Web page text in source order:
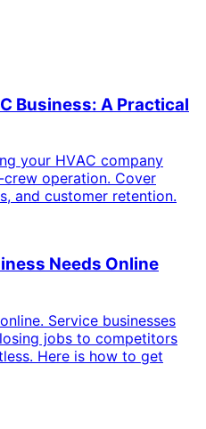
Business: A Practical
your HVAC company
operation. Cover
and customer retention.
Needs Online
Service businesses
jobs to competitors
Here is how to get